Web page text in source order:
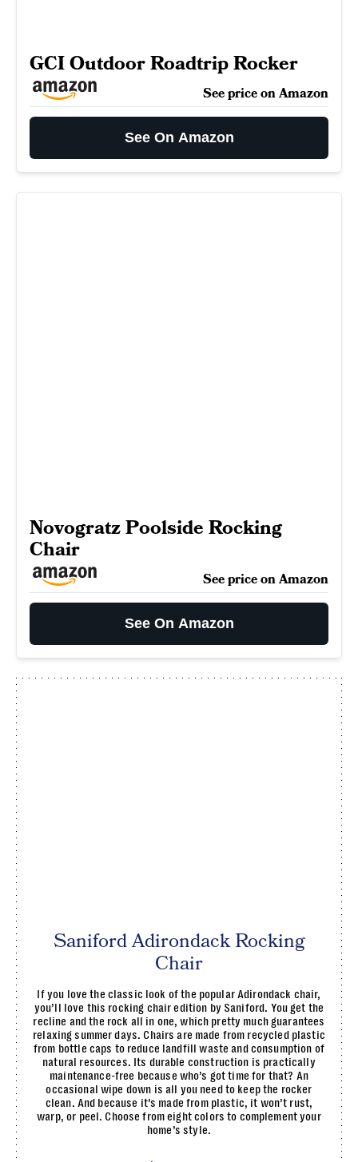
GCI Outdoor Roadtrip Rocker
See price on Amazon
See On Amazon
Novogratz Poolside Rocking
Chair
See price on Amazon
See On Amazon
Saniford Adirondack Rocking
Chair
If you love the classic look of the popular Adirondack chair,
you’ll love this rocking chair edition by Saniford. You get the
recline and the rock all in one, which pretty much guarantees
relaxing summer days. Chairs are made from recycled plastic
from bottle caps to reduce landfill waste and consumption of
natural resources. Its durable construction is practically
maintenance-free because who’s got time for that? An
occasional wipe down is all you need to keep the rocker
clean. And because it’s made from plastic, it won’t rust,
warp, or peel. Choose from eight colors to complement your
home’s style.